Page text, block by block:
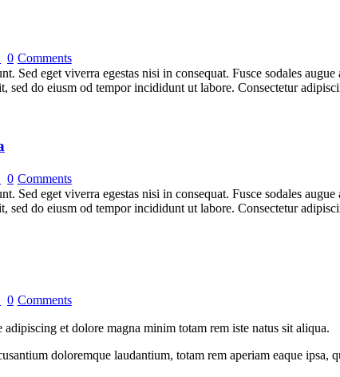
0 Comments
Sed eget viverra egestas nisi in consequat. Fusce sodales
sed do eiusm od tempor incididunt ut labore. Consectetur
0 Comments
Sed eget viverra egestas nisi in consequat. Fusce sodales
sed do eiusm od tempor incididunt ut labore. Consectetur
0 Comments
et dolore magna minim totam rem iste natus sit aliqua.
doloremque laudantium, totam rem aperiam eaque